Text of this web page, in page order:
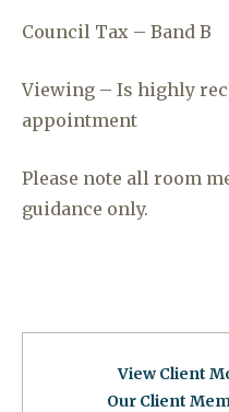
Council Tax – Band B
Viewing – Is highly
appointment
Please note all room
guidance only.
View Client
Our Client